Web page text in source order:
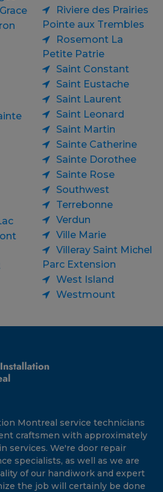
Riviere des Prairies
Pointe aux Trembles
Rosemont La
Petite Patrie
Saint Constant
Saint Eustache
Saint Laurent
Saint Leonard
Saint Martin
Sainte Catherine
Sainte Dorothee
Sainte Rose
Southwest
Terrebonne
Verdun
Ville Marie
Villeray Saint Michel
Parc Extension
West Island
Westmount
Montreal service technicians
craftsmen with approximately
services. We're door repair
specialists, as well as we are
of our handiwork and expert
the job will certainly be done